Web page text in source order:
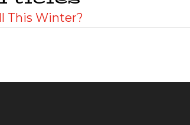
This Winter?